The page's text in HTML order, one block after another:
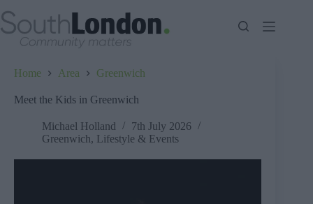
to
content
Home Area Greenwich
Meet the Kids in Greenwich
Michael Holland
7th July 2026
Greenwich, Lifestyle & Events